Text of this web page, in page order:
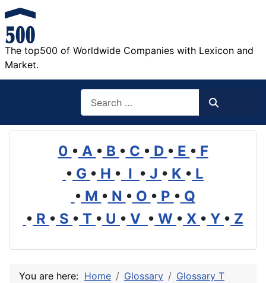
The top500 of Worldwide Companies with Lexicon and
Market.
0 • A • B • C • D • E • F
• G • H • I • J • K • L
• M • N • O • P • Q
• R • S • T • U • V • W • X • Y • Z
You are here: Home Glossary
Glossary T